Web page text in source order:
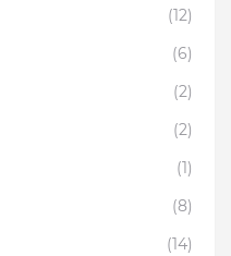
(12)
(6)
(2)
(2)
(1)
(8)
(14)